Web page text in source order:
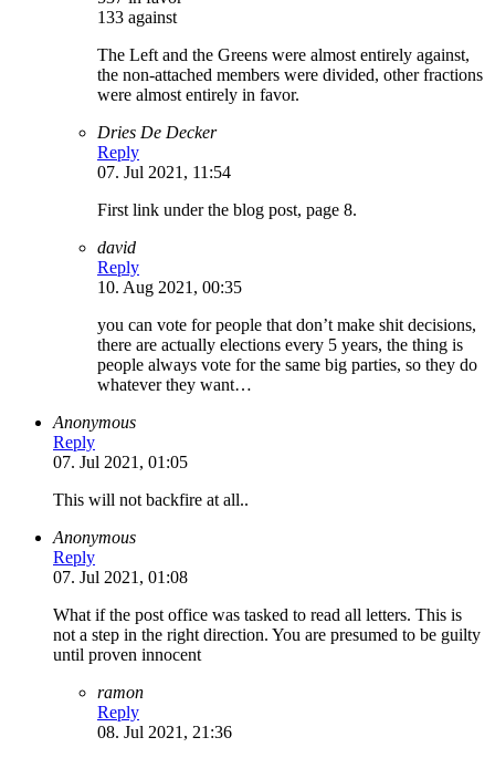
133 against
The Left and the Greens were almost entirely against,
the non-attached members were divided, other fractions
were almost entirely in favor.
Dries De Decker
Reply
07. Jul 2021, 11:54
First link under the blog post, page 8.
david
Reply
10. Aug 2021, 00:35
you can vote for people that don’t make shit decisions,
there are actually elections every 5 years, the thing is
people always vote for the same big parties, so they do
whatever they want…
Anonymous
Reply
07. Jul 2021, 01:05
This will not backfire at all..
Anonymous
Reply
07. Jul 2021, 01:08
What if the post office was tasked to read all letters. This is
not a step in the right direction. You are presumed to be guilty
until proven innocent
ramon
Reply
08. Jul 2021, 21:36